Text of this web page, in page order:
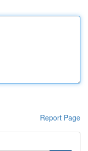
Report Page